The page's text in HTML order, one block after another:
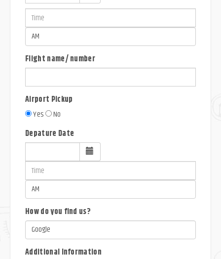
Flight name/ number
Airport Pickup
Yes
No
Depature Date
How do you find us?
Additional Information